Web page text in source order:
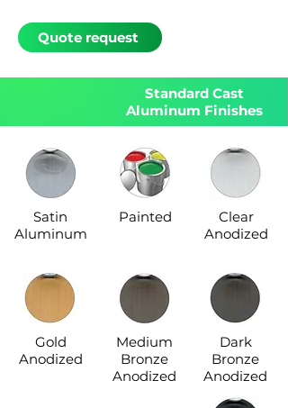
Quote request
Standard Cast
Aluminum Finishes
Satin
Aluminum
Painted
Clear
Anodized
Gold
Anodized
Medium
Bronze
Anodized
Dark
Bronze
Anodized